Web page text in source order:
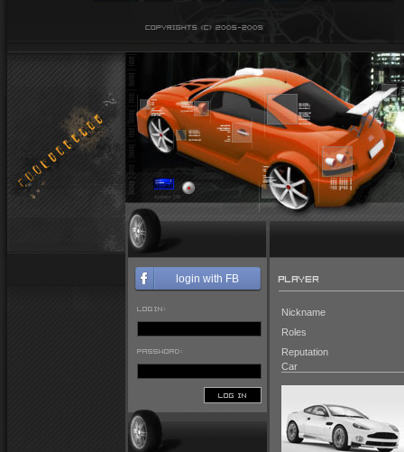
login with FB
LOGIN:
PASSWORD:
LOG IN
PLAYER
Nickname
Roles
Reputation
Car